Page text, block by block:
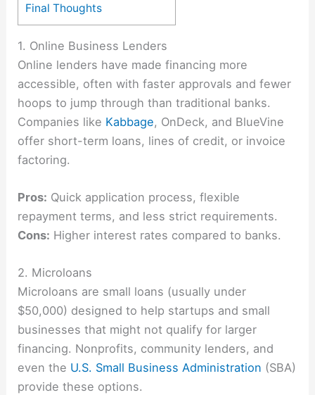
Final Thoughts
1. Online Business Lenders
Online lenders have made financing more
accessible, often with faster approvals and fewer
hoops to jump through than traditional banks.
Companies like Kabbage, OnDeck, and BlueVine
offer short-term loans, lines of credit, or invoice
factoring.
Pros: Quick application process, flexible
repayment terms, and less strict requirements.
Cons: Higher interest rates compared to banks.
2. Microloans
Microloans are small loans (usually under
$50,000) designed to help startups and small
businesses that might not qualify for larger
financing. Nonprofits, community lenders, and
even the U.S. Small Business Administration (SBA)
provide these options.